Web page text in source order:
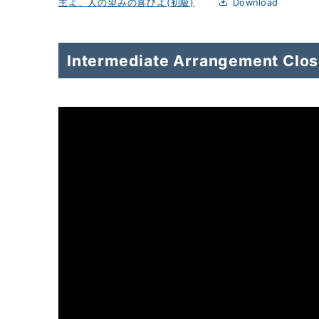
主よ、人の望みの喜びよ(初級) Download
Intermediate Arrangement